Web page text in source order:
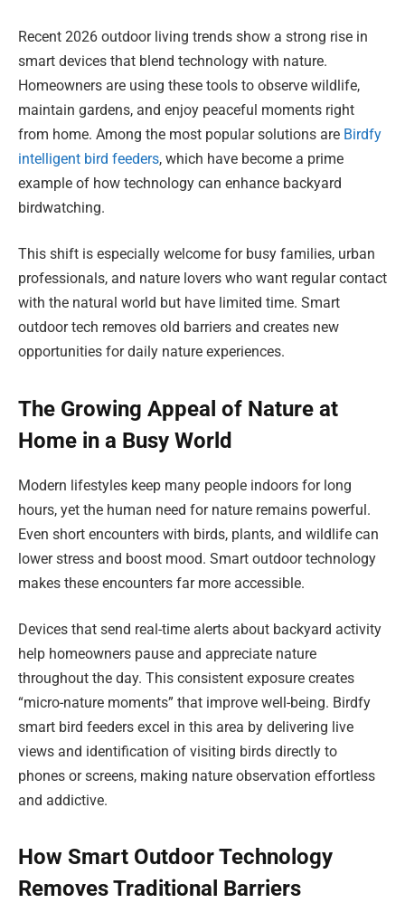
Recent 2026 outdoor living trends show a strong rise in
smart devices that blend technology with nature.
Homeowners are using these tools to observe wildlife,
maintain gardens, and enjoy peaceful moments right
from home. Among the most popular solutions are Birdfy
intelligent bird feeders, which have become a prime
example of how technology can enhance backyard
birdwatching.
This shift is especially welcome for busy families, urban
professionals, and nature lovers who want regular contact
with the natural world but have limited time. Smart
outdoor tech removes old barriers and creates new
opportunities for daily nature experiences.
The Growing Appeal of Nature at
Home in a Busy World
Modern lifestyles keep many people indoors for long
hours, yet the human need for nature remains powerful.
Even short encounters with birds, plants, and wildlife can
lower stress and boost mood. Smart outdoor technology
makes these encounters far more accessible.
Devices that send real-time alerts about backyard activity
help homeowners pause and appreciate nature
throughout the day. This consistent exposure creates
“micro-nature moments” that improve well-being. Birdfy
smart bird feeders excel in this area by delivering live
views and identification of visiting birds directly to
phones or screens, making nature observation effortless
and addictive.
How Smart Outdoor Technology
Removes Traditional Barriers